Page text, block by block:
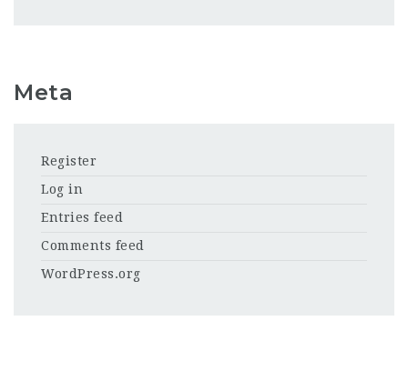
Meta
Register
Log in
Entries feed
Comments feed
WordPress.org